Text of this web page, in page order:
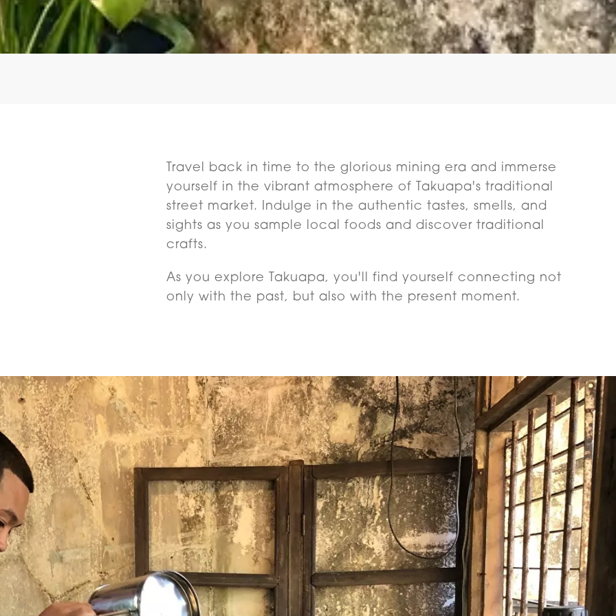
Travel back in time to the glorious mining era and immerse
yourself in the vibrant atmosphere of Takuapa's traditional
street market. Indulge in the authentic tastes, smells, and
sights as you sample local foods and discover traditional
crafts.
As you explore Takuapa, you'll find yourself connecting not
only with the past, but also with the present moment.